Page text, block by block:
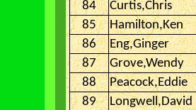
84 Curtis,Chris
85
Hamilton,Ken
86
Eng,Ginger
87
Grove,Wendy
88
Peacock,Eddie
89
Longwell,David